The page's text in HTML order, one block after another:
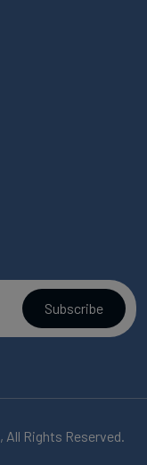
Subscribe
Rights Reserved.